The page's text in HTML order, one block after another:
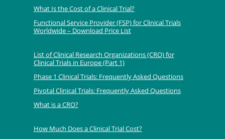
What Is the Cost of a Clinical Trial?
Functional Service Provider (FSP) for Clinical Trials
Worldwide – Download Price List
List of Clinical Research Organizations (CRO) for
Clinical Trials in Europe (Part 1)
Phase 1 Clinical Trials: Frequently Asked Questions
Pivotal Clinical Trials: Frequently Asked Questions
What is a CRO?
How Much Does a Clinical Trial Cost?